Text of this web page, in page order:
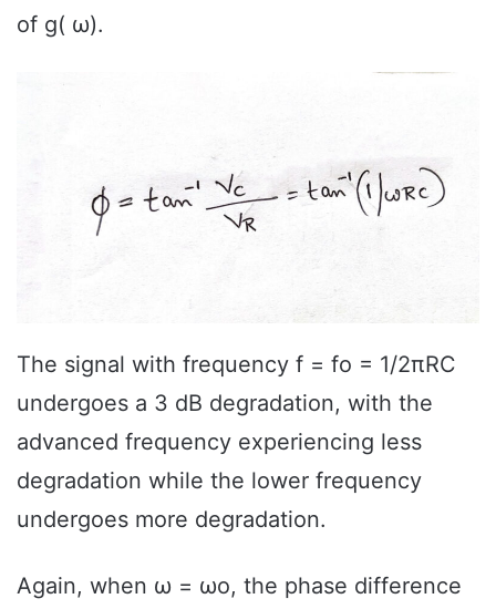
of g( ω).
The signal with frequency f = fo = 1/2πRC
undergoes a 3 dB degradation, with the
advanced frequency experiencing less
degradation while the lower frequency
undergoes more degradation.
Again, when ω = ωo, the phase difference